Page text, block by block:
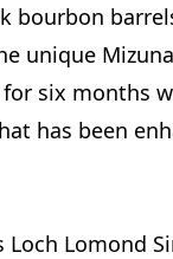
bourbon
unique
six months
has been
Lomond